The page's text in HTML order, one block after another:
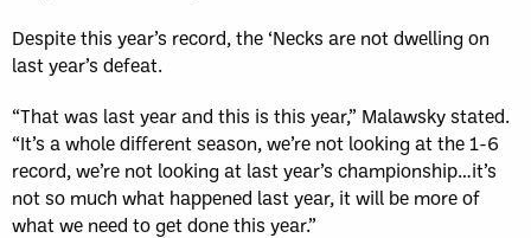
Despite this year’s record, the ‘Necks are not dwelling on
last year’s defeat.
“That was last year and this is this year,” Malawsky stated.
“It’s a whole different season, we’re not looking at the 1-6
record, we’re not looking at last year’s championship…it’s
not so much what happened last year, it will be more of
what we need to get done this year.”